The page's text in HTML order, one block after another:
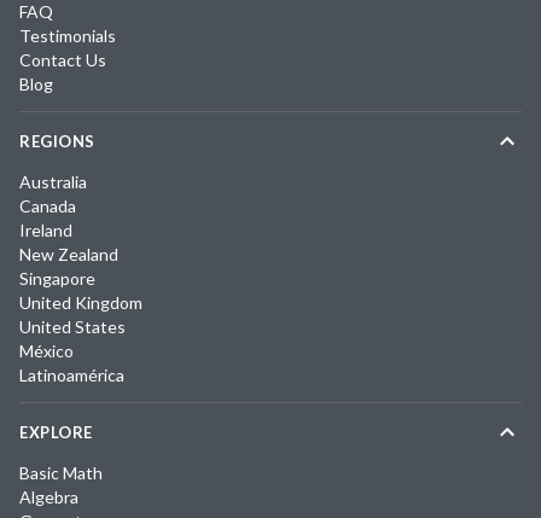
FAQ
Testimonials
Contact Us
Blog
REGIONS
Australia
Canada
Ireland
New Zealand
Singapore
United Kingdom
United States
México
Latinoamérica
EXPLORE
Basic Math
Algebra